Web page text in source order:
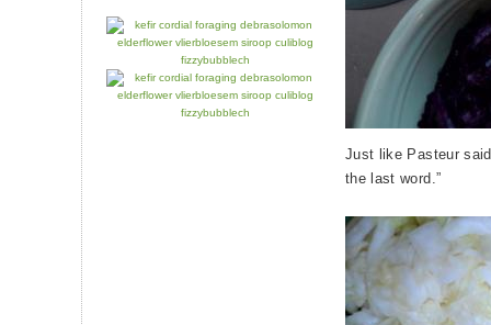
Just like Pasteur
the last word.”